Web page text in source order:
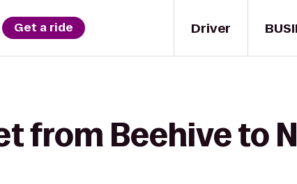
Driver
Get a ride
from Beehive to